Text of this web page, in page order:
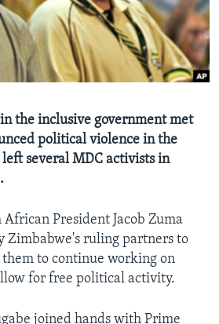
the inclusive government met
political violence in the
several MDC activists in
President Jacob Zuma
Zimbabwe's ruling partners to
to continue working on
for free political activity.
joined hands with Prime